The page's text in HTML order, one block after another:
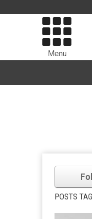
Menu
POSTS